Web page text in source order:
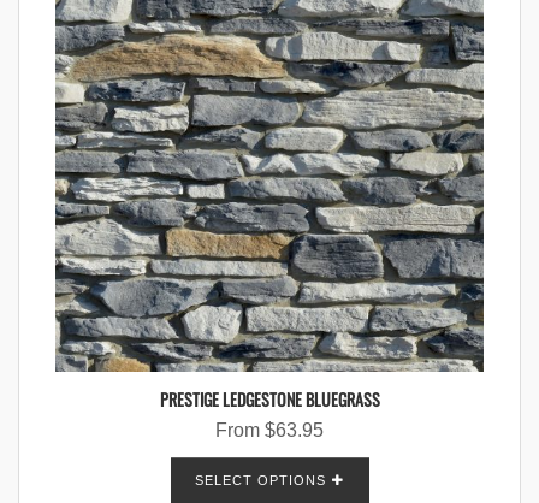
PRESTIGE LEDGESTONE BLUEGRASS
From $63.95
SELECT OPTIONS